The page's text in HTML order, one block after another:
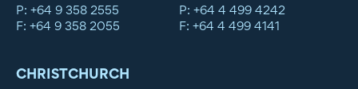
P: +64 9 358 2555
F: +64 9 358 2055
P: +64 4 499 4242
F: +64 4 499 4141
CHRISTCHURCH